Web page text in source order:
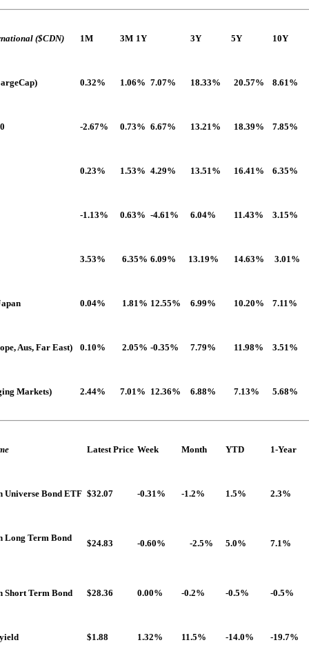
($CDN) 1M 3M 1Y 3Y 5Y 10Y
0.32% 1.06% 7.07% 18.33% 20.57% 8.61%
-2.67% 0.73% 6.67% 13.21% 18.39% 7.85%
0.23% 1.53% 4.29% 13.51% 16.41% 6.35%
-1.13% 0.63% -4.61% 6.04% 11.43% 3.15%
3.53% 6.35% 6.09% 13.19% 14.63% 3.01%
0.04% 1.81% 12.55% 6.99% 10.20% 7.11%
Aus, Far East) 0.10% 2.05% -0.35% 7.79% 11.98% 3.51%
Markets) 2.44% 7.01% 12.36% 6.88% 7.13% 5.68%
Latest Price Week Month YTD 1-Year
Universe Bond ETF $32.07 -0.31% -1.2% 1.5% 2.3%
Long Term Bond
$24.83 -0.60% -2.5% 5.0% 7.1%
Short Term Bond $28.36 0.00% -0.2% -0.5% -0.5%
$1.88 1.32% 11.5% -14.0% -19.7%